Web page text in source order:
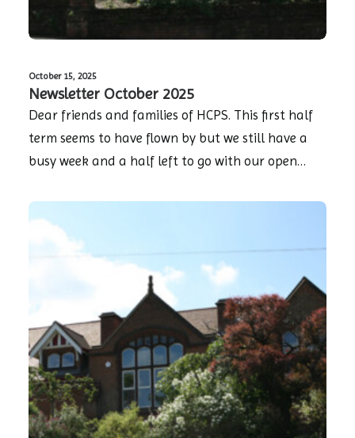
October 15, 2025
Newsletter October 2025
Dear friends and families of HCPS. This first half
term seems to have flown by but we still have a
busy week and a half left to go with our open…